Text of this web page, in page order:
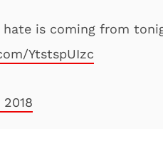
hate is coming from
YtstspUIzc
2018